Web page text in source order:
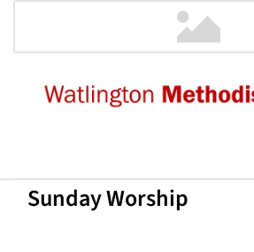
Sunday Worship